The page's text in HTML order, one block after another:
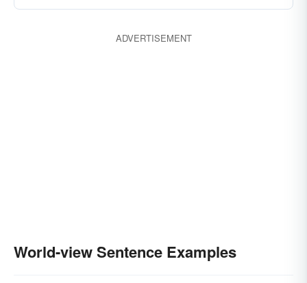
ADVERTISEMENT
World-view Sentence Examples